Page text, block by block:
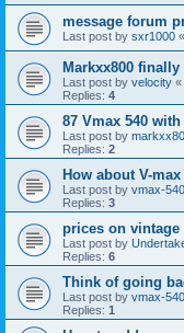
message forum
Last post by sxr1000 «
Markxx800 finally
Last post by velocity «
Replies: 4
87 Vmax 540
Last post by
Replies: 2
How about V-
Last post by vmax-540
Replies: 3
prices on vintage
Last post by
Replies: 6
Think of going
Last post by vmax-540
Replies: 1